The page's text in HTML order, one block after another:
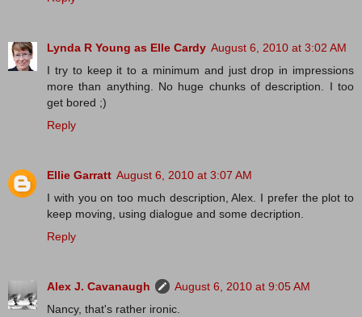
Lynda R Young as Elle Cardy August 6, 2010 at 3:02 AM
I try to keep it to a minimum and just drop in impressions
more than anything. No huge chunks of description. I too
get bored ;)
Reply
Ellie Garratt August 6, 2010 at 3:07 AM
I with you on too much description, Alex. I prefer the plot to
keep moving, using dialogue and some decription.
Reply
Alex J. Cavanaugh
August 6, 2010 at 9:05 AM
Nancy, that's rather ironic.